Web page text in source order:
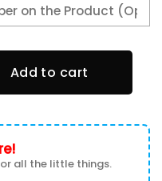
Season is Football
Add to cart
all the little things.